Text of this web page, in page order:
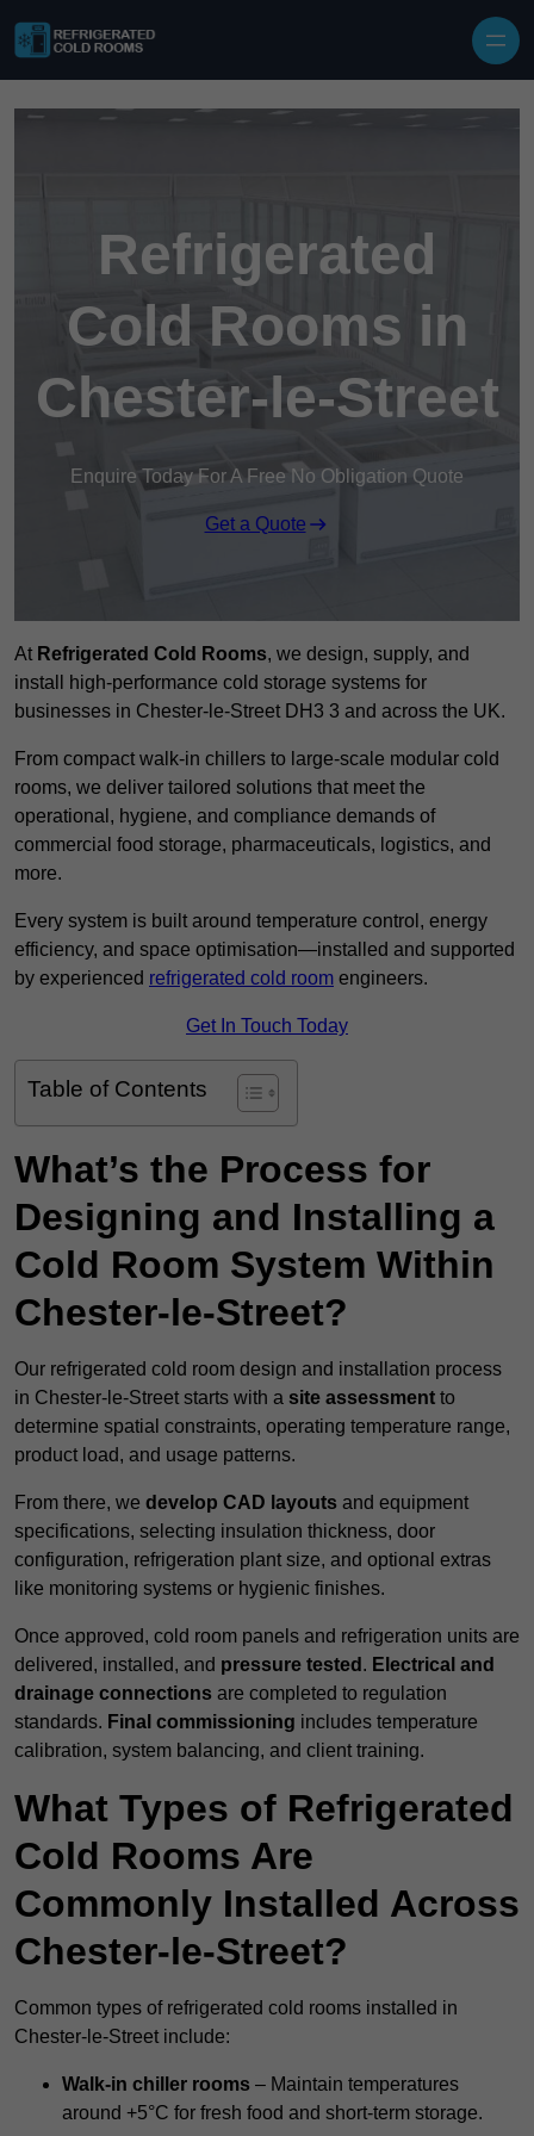
Refrigerated
Cold Rooms in
Chester-le-Street
Enquire Today For A Free No Obligation Quote
Get a Quote
At Refrigerated Cold Rooms, we design, supply, and
install high-performance cold storage systems for
businesses in Chester-le-Street DH3 3 and across the UK.
From compact walk-in chillers to large-scale modular cold
rooms, we deliver tailored solutions that meet the
operational, hygiene, and compliance demands of
commercial food storage, pharmaceuticals, logistics, and
more.
Every system is built around temperature control, energy
efficiency, and space optimisation—installed and supported
by experienced refrigerated cold room engineers.
Get In Touch Today
Table of Contents
What’s the Process for
Designing and Installing a
Cold Room System Within
Chester-le-Street?
Our refrigerated cold room design and installation process
in Chester-le-Street starts with a site assessment to
determine spatial constraints, operating temperature range,
product load, and usage patterns.
From there, we develop CAD layouts and equipment
specifications, selecting insulation thickness, door
configuration, refrigeration plant size, and optional extras
like monitoring systems or hygienic finishes.
Once approved, cold room panels and refrigeration units are
delivered, installed, and pressure tested . Electrical and
drainage connections are completed to regulation
standards. Final commissioning includes temperature
calibration, system balancing, and client training.
What Types of Refrigerated
Cold Rooms Are
Commonly Installed Across
Chester-le-Street?
Common types of refrigerated cold rooms installed in
Chester-le-Street include:
Walk-in chiller rooms – Maintain temperatures
around +5°C for fresh food and short-term storage.